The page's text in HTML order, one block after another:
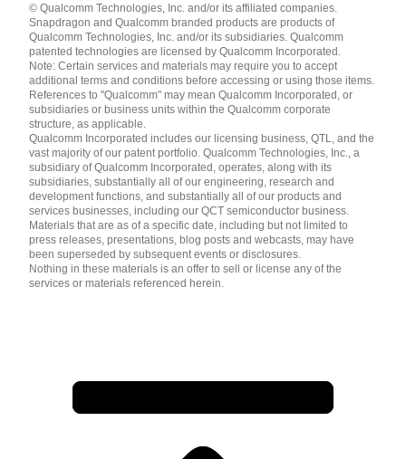
English ( United States )
简体中文 ( China )
© Qualcomm Technologies, Inc. and/or its affiliated companies.
Snapdragon and Qualcomm branded products are products of
Qualcomm Technologies, Inc. and/or its subsidiaries. Qualcomm
patented technologies are licensed by Qualcomm Incorporated.
Note: Certain services and materials may require you to accept
additional terms and conditions before accessing or using those items.
References to "Qualcomm" may mean Qualcomm Incorporated, or
subsidiaries or business units within the Qualcomm corporate
structure, as applicable.
Qualcomm Incorporated includes our licensing business, QTL, and the
vast majority of our patent portfolio. Qualcomm Technologies, Inc., a
subsidiary of Qualcomm Incorporated, operates, along with its
subsidiaries, substantially all of our engineering, research and
development functions, and substantially all of our products and
services businesses, including our QCT semiconductor business.
Materials that are as of a specific date, including but not limited to
press releases, presentations, blog posts and webcasts, may have
been superseded by subsequent events or disclosures.
Nothing in these materials is an offer to sell or license any of the
services or materials referenced herein.